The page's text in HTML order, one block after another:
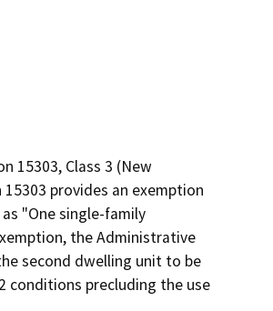
15303, Class 3 (New
provides an exemption
"One single-family
the Administrative
second dwelling unit to be
conditions precluding the use